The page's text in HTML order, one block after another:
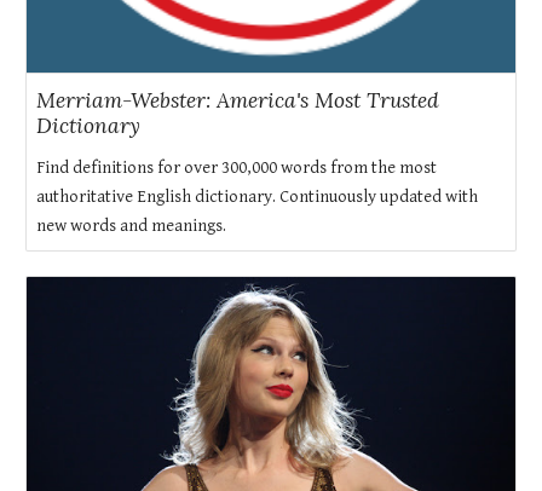
Merriam-Webster: America's Most Trusted
Dictionary
Find definitions for over 300,000 words from the most
authoritative English dictionary. Continuously updated with
new words and meanings.